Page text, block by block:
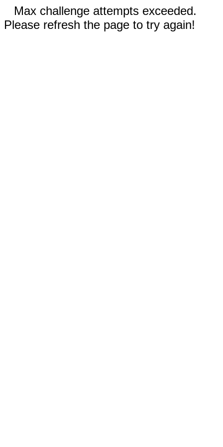
Max challenge attempts exceeded.
Please refresh the page to try again!